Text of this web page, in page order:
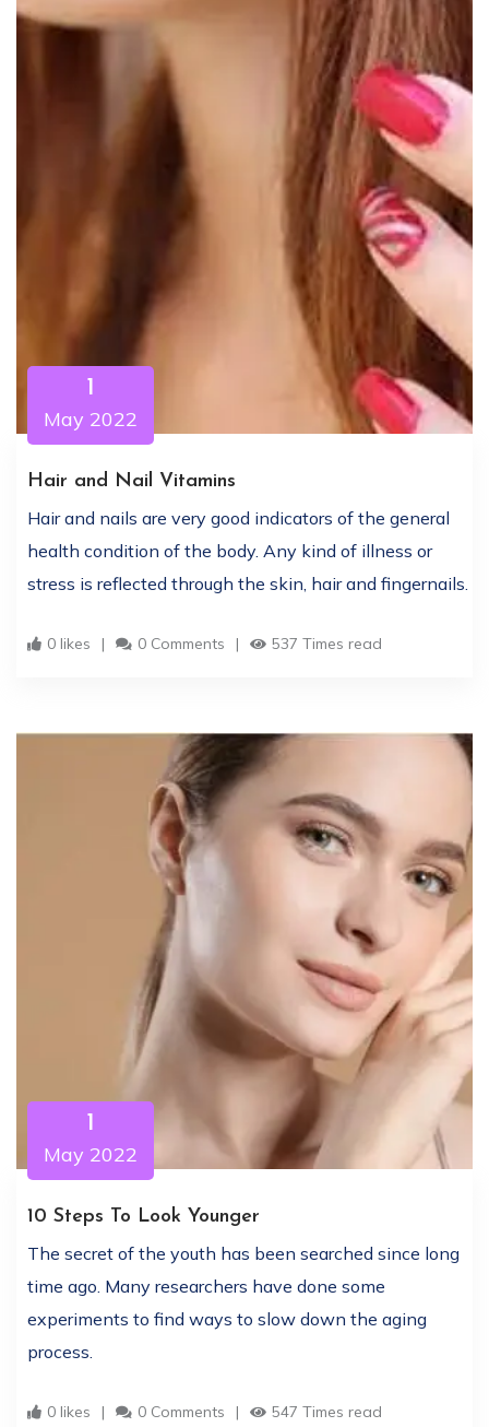
1
May 2022
Hair and Nail Vitamins
Hair and nails are very good indicators of the general
health condition of the body. Any kind of illness or
stress is reflected through the skin, hair and fingernails.
0 likes 0 Comments 537 Times read
1
May 2022
10 Steps To Look Younger
The secret of the youth has been searched since long
time ago. Many researchers have done some
experiments to find ways to slow down the aging
process.
0 likes 0 Comments 547 Times read